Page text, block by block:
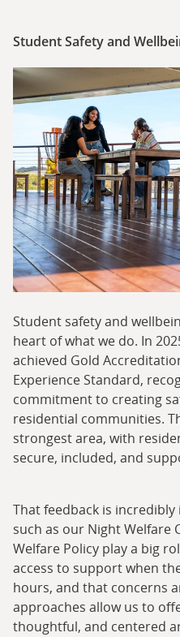
Student Safety and
Student safety and
heart of what we do. In
achieved Gold
Experience Standard,
commitment to creating
residential communities.
strongest area, with
secure, included, and
That feedback is
such as our Night Welfare
Welfare Policy play a big
access to support when
hours, and that concerns
approaches allow us to
thoughtful, and centered